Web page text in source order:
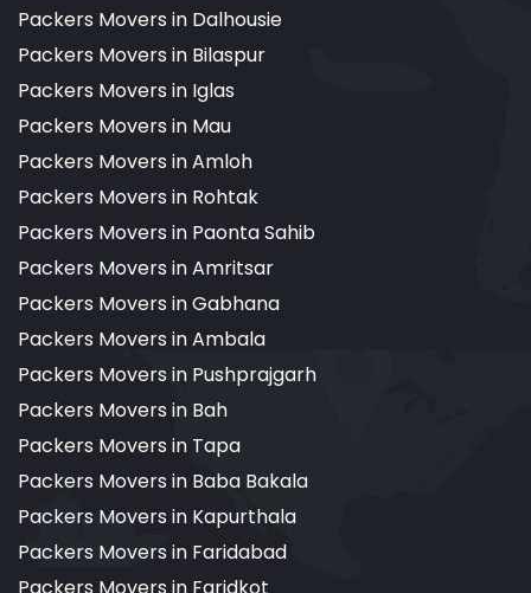
Packers Movers in Dalhousie
Packers Movers in Bilaspur
Packers Movers in Iglas
Packers Movers in Mau
Packers Movers in Amloh
Packers Movers in Rohtak
Packers Movers in Paonta Sahib
Packers Movers in Amritsar
Packers Movers in Gabhana
Packers Movers in Ambala
Packers Movers in Pushprajgarh
Packers Movers in Bah
Packers Movers in Tapa
Packers Movers in Baba Bakala
Packers Movers in Kapurthala
Packers Movers in Faridabad